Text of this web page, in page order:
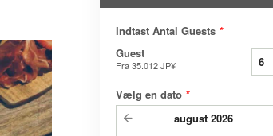
Indtast Antal Guests *
Guest
Fra35.012 JP¥
Vælg en dato *
august 2026